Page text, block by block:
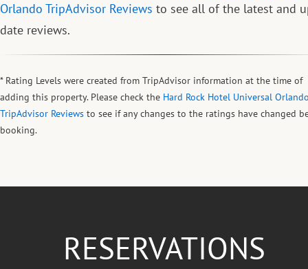
Orlando TripAdvisor Reviews to see all of the latest and
date reviews.
* Rating Levels were created from TripAdvisor information at the time of
adding this property. Please check the Hard Rock Hotel Universal
TripAdvisor Reviews to see if any changes to the ratings have changed
booking.
RESERVATIONS